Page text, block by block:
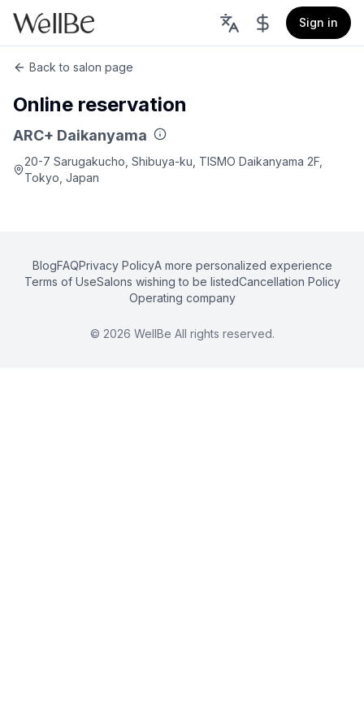
Sign in
Back to salon page
Online reservation
ARC+ Daikanyama
20-7 Sarugakucho, Shibuya-ku, TISMO Daikanyama 2F,
Tokyo, Japan
BlogFAQPrivacy PolicyA more personalized experience
Terms of UseSalons wishing to be listedCancellation Policy
Operating company
© 2026 WellBe All rights reserved.